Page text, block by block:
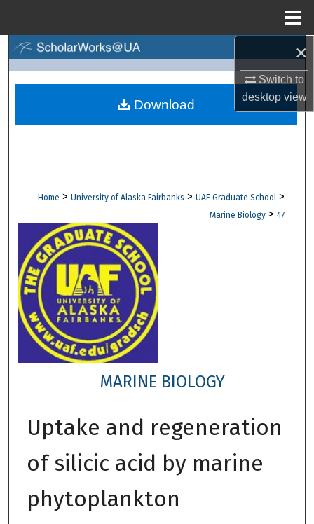
×
Switch to
desktopview
Browse Collections
Digital Commons Network™
Home > University of Alaska Fairbanks > UAF Graduate School >
Marine Biology > 47
MARINE BIOLOGY
Uptake and regeneration
of silicic acid by marine
phytoplankton
Download